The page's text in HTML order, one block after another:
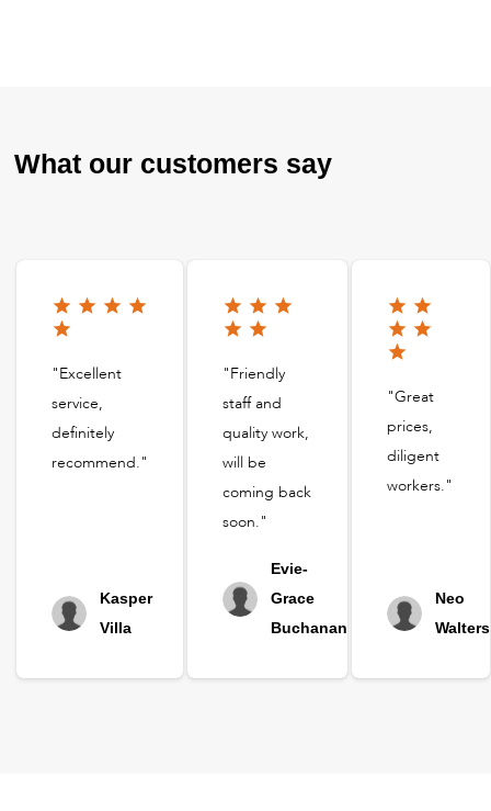
What our customers say
"Excellent
service,
definitely
recommend."
Kasper
Villa
"Friendly
staff and
quality work,
will be
coming back
soon."
Evie-
Grace
Buchanan
"Great
prices,
diligent
workers."
Neo
Walters